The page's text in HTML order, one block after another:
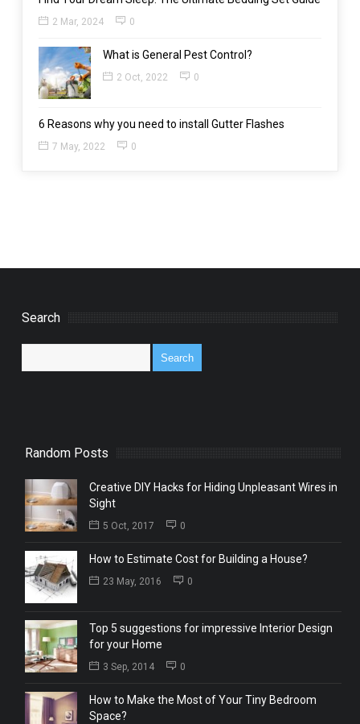
2 Mar, 2024 0
What is General Pest Control?
2 Oct, 2022 0
6 Reasons why you need to install Gutter Flashes
7 May, 2022 0
Search
Random Posts
Creative DIY Hacks for Hiding Unpleasant Wires in
Sight
5 Oct, 2017 0
How to Estimate Cost for Building a House?
23 May, 2016 0
Top 5 suggestions for impressive Interior Design
for your Home
3 Sep, 2014 0
How to Make the Most of Your Tiny Bedroom
Space?